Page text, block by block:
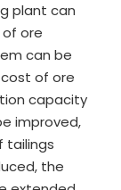
plant can
ore
can be
of ore
capacity
improved,
tailings
the